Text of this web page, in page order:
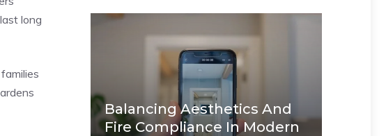
long
Balancing Aesthetics And
Fire Compliance In Modern